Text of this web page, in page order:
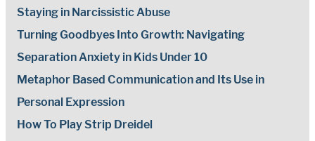
Staying in Narcissistic Abuse
Turning Goodbyes Into Growth: Navigating
Separation Anxiety in Kids Under 10
Metaphor Based Communication and Its Use in
Personal Expression
How To Play Strip Dreidel